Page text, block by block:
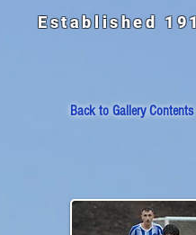
Established
Back to Gallery Contents